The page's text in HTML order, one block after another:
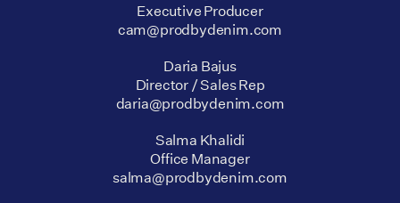
Executive Producer
cam@prodbydenim.com
Daria Bajus
Director / Sales Rep
daria@prodbydenim.com
Salma Khalidi
Office Manager
salma@prodbydenim.com